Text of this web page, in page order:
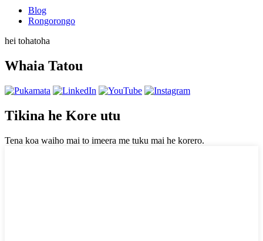
Blog
Rongorongo
hei tohatoha
Whaia Tatou
Tikina he Kore utu
Tena koa waiho mai to imeera me tuku mai he korero.